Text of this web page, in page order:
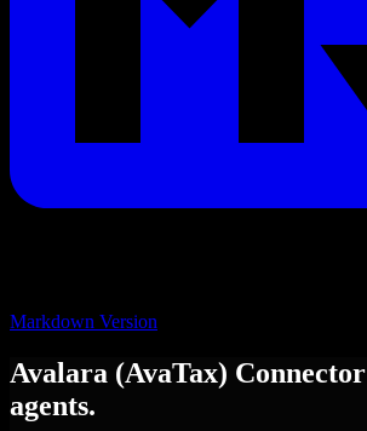
Markdown Version
Avalara (AvaTax) Connector
agents.